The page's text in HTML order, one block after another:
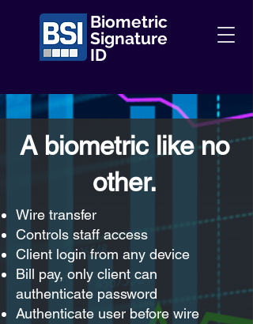
Biometric
Signature
ID
A biometric like no
other.
Wire transfer
Controls staff access
Client login from any device
Bill pay, only client can
authenticate password
Authenticate user before wire